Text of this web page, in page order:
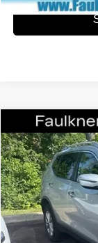
2016Nissan
Faulkner Cadillac
VIN:
117,719 mi
2.5 Liter
Market Price
Documentation Fee
Total Price
Compare